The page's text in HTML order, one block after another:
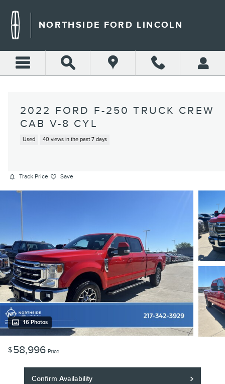
NORTHSIDE FORD LINCOLN
2022 FORD F-250 TRUCK CREW
CAB V-8 CYL
Used 40 views in the past 7 days
Track Price Save
16 Photos
$58,996 Price
Confirm Availability